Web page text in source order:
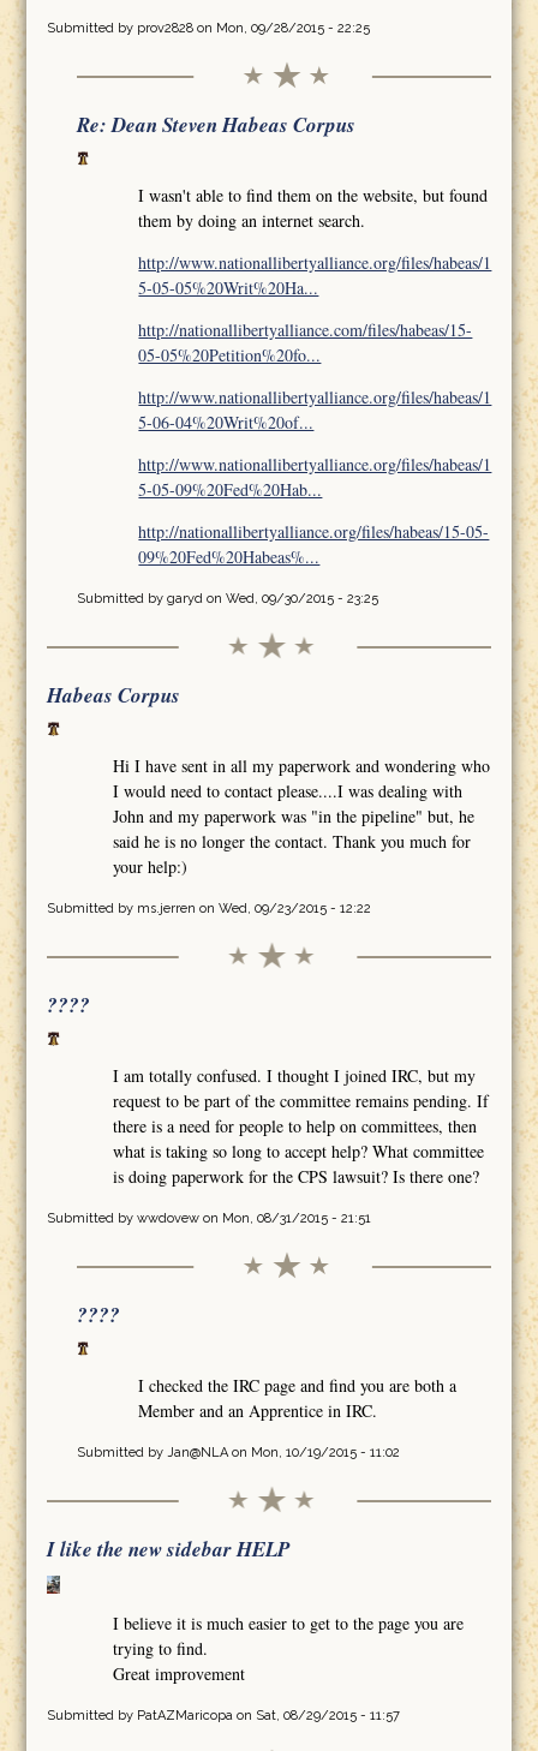
Submitted by prov2828on Mon, 09/28/2015 - 22:25
Re: Dean Steven Habeas Corpus
I wasn't able to find them on the website, but found
them by doing an internet search.
http://www.nationallibertyalliance.org/files/habeas/1
5-05-05%20Writ%20Ha...
http://nationallibertyalliance.com/files/habeas/15-
05-05%20Petition%20fo...
http://www.nationallibertyalliance.org/files/habeas/1
5-06-04%20Writ%20of...
http://www.nationallibertyalliance.org/files/habeas/1
5-05-09%20Fed%20Hab...
http://nationallibertyalliance.org/files/habeas/15-05-
09%20Fed%20Habeas%...
Submitted by garyd on Wed, 09/30/2015 - 23:25
Habeas Corpus
Hi I have sent in all my paperwork and wondering who
I would need to contact please....I was dealing with
John and my paperwork was "in the pipeline" but, he
said he is no longer the contact. Thank you much for
your help:)
Submitted by ms.jerren on Wed, 09/23/2015 - 12:22
????
I am totally confused. I thought I joined IRC, but my
request to be part of the committee remains pending. If
there is a need for people to help on committees, then
what is taking so long to accept help? What committee
is doing paperwork for the CPS lawsuit? Is there one?
Submitted by wwdovewon Mon, 08/31/2015 - 21:51
????
I checked the IRC page and find you are both a
Member and an Apprentice in IRC.
Submitted by Jan@NLAon Mon, 10/19/2015 - 11:02
I like the new sidebar HELP
I believe it is much easier to get to the page you are
trying to find.
Great improvement
Submitted by PatAZMaricopa on Sat, 08/29/2015 - 11:57